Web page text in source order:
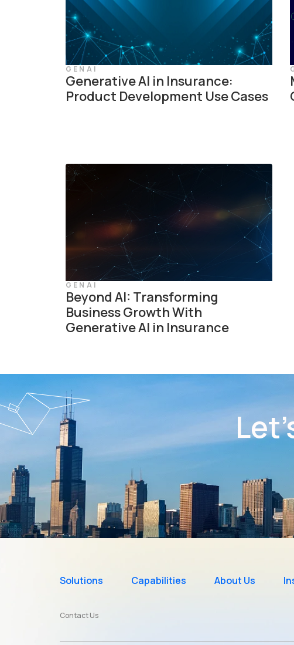
GENAI
Generative AI in Insurance:
Product Development Use Cases
GENAI
Beyond AI: Transforming
Business Growth With
Generative AI in Insurance
Solutions Capabilities About Us
Contact Us